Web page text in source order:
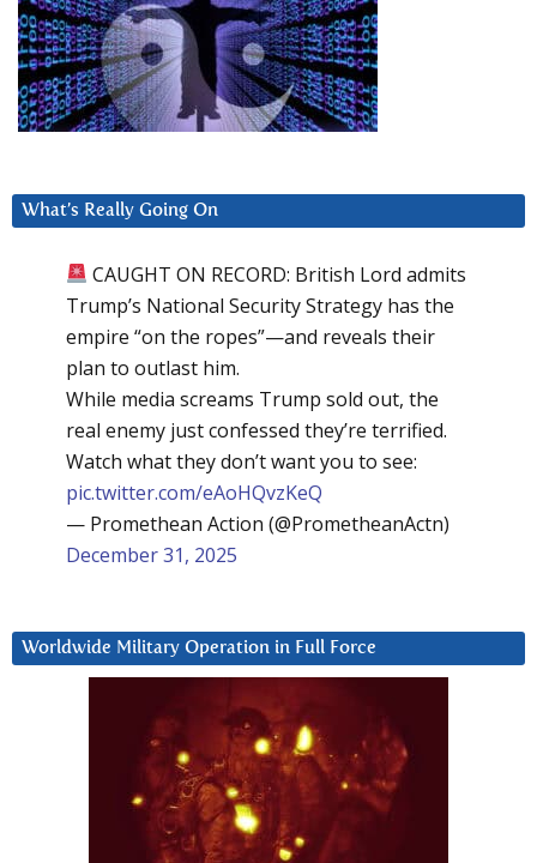
What’s Really Going On
CAUGHT ON RECORD: British Lord admits
Trump’s National Security Strategy has the
empire “on the ropes”—and reveals their
plan to outlast him.
While media screams Trump sold out, the
real enemy just confessed they’re terrified.
Watch what they don’t want you to see:
pic.twitter.com/eAoHQvzKeQ
— Promethean Action (@PrometheanActn)
December 31, 2025
Worldwide Military Operation in Full Force